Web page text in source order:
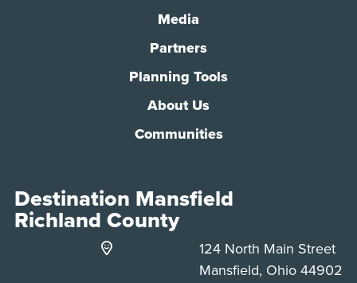
Media
Partners
Planning Tools
About Us
Communities
Destination Mansfield
Richland County
124 North Main Street
Mansfield, Ohio 44902